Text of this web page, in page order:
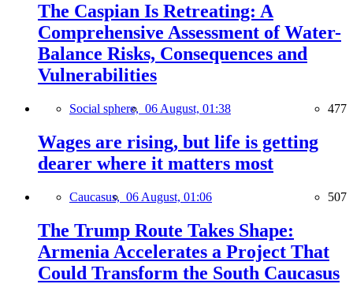
The Caspian Is Retreating: A
Comprehensive Assessment of Water-
Balance Risks, Consequences and
Vulnerabilities
Social sphere, 06 August, 01:38 477
Wages are rising, but life is getting
dearer where it matters most
Caucasus, 06 August, 01:06 507
The Trump Route Takes Shape:
Armenia Accelerates a Project That
Could Transform the South Caucasus